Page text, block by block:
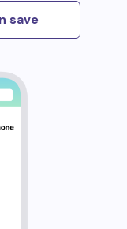
save